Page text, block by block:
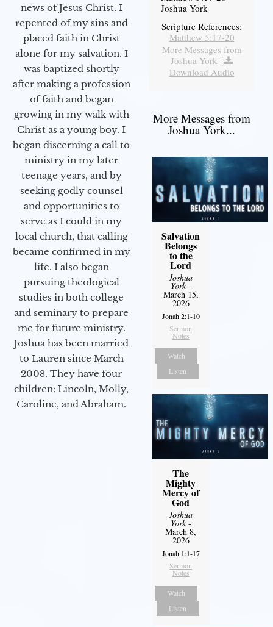
news of Jesus Christ. I
repented of my sins and
placed faith in Christ
alone for my salvation. I
was baptized shortly
after making a profession
of faith and began
growing in my walk with
Christ as a young boy. I
began discerning a call to
ministry in my later
teenage years, and by
seeking godly counsel
and opportunities to
serve as I could in my
local church, that calling
became confirmed in my
life. I also began
pursuing theological
studies in both college
and seminary to prepare
me for future ministry.​
Joshua has been married
to Lauren since March
2008. They have four
children: Lincoln, Molly,
Caroline, and Abraham.
Joshua York
Scripture References:
Matthew 5:17-20
More Messages from
Joshua York |
Download Audio
More Messages from
Joshua York...
Salvation
Belongs
to the
Lord
Joshua
York-
March 15,
2026
Jonah 2:1-10
Sermon
Notes
Watch
Listen
The
Mighty
Mercy of
God
Joshua
York-
March 8,
2026
Jonah 1:1-17
Sermon
Notes
Watch
Listen